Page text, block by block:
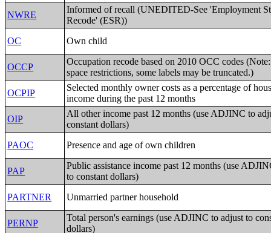
NWRE
Informed of recall (UNEDITED-See 'Employment
Recode' (ESR))
OC
Own child
OCCP
Occupation recode based on 2010 OCC codes
space restrictions, some labels may be truncated.)
OCPIP
Selected monthly owner costs as a percentage of
income during the past 12 months
OIP
All other income past 12 months (use ADJINC to
constant dollars)
PAOC
Presence and age of own children
PAP
Public assistance income past 12 months (use
to constant dollars)
PARTNER
Unmarried partner household
PERNP
Total person's earnings (use ADJINC to adjust to
dollars)